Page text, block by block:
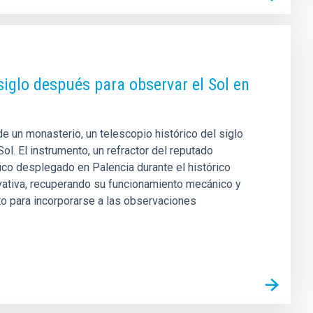
después para observar el Sol en
un monasterio, un telescopio histórico del siglo
El instrumento, un refractor del reputado
desplegado en Palencia durante el histórico
recuperando su funcionamiento mecánico y
para incorporarse a las observaciones